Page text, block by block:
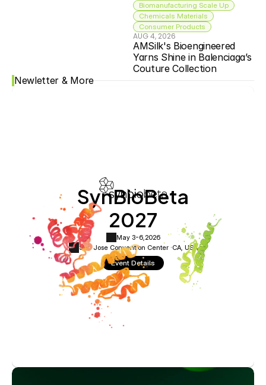
Biomanufacturing Scale Up
Chemicals Materials
Consumer Products
AUG 4, 2026
AMSilk's Bioengineered
Yarns Shine in Balenciaga’s
Couture Collection
Newletter & More
SynBioBeta
2027
May 3-6, 2026
San Jose Convention Center ·CA, USA
Event Details